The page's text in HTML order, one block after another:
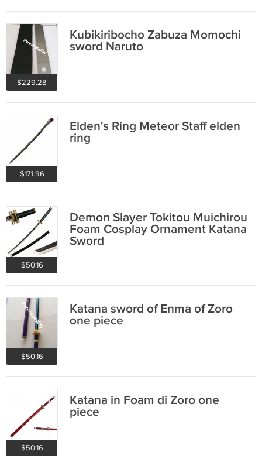
$229.28
Kubikiribocho Zabuza Momochi
sword Naruto
$171.96
Elden's Ring Meteor Staff elden
ring
$50.16
Demon Slayer Tokitou Muichirou
Foam Cosplay Ornament Katana
Sword
$50.16
Katana sword of Enma of Zoro
one piece
$50.16
Katana in Foam di Zoro one
piece